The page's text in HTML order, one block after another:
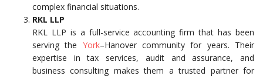
complex financial situations.
RKL LLP
RKL LLP is a full-service accounting firm that has been
serving the York–Hanover community for years. Their
expertise in tax services, audit and assurance, and
business consulting makes them a trusted partner for